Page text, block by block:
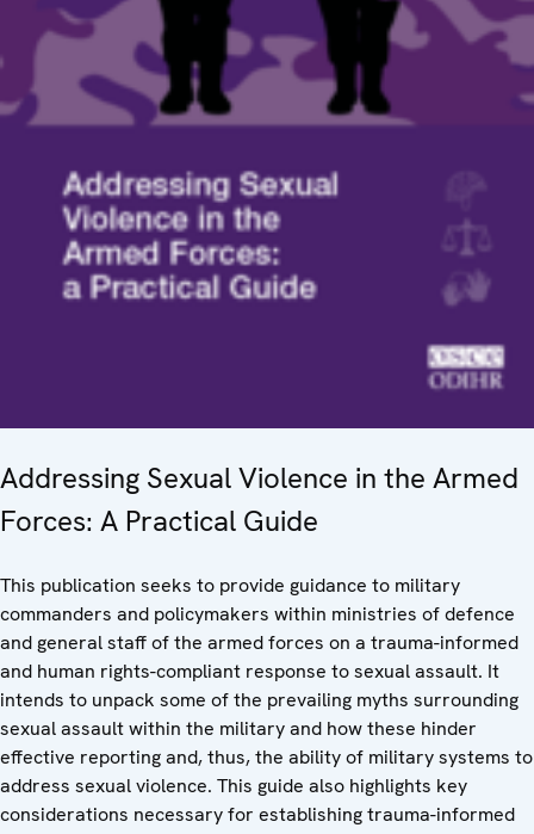
Addressing Sexual Violence in the Armed
Forces: A Practical Guide
This publication seeks to provide guidance to military
commanders and policymakers within ministries of defence
and general staff of the armed forces on a trauma-informed
and human rights-compliant response to sexual assault. It
intends to unpack some of the prevailing myths surrounding
sexual assault within the military and how these hinder
effective reporting and, thus, the ability of military systems to
address sexual violence. This guide also highlights key
considerations necessary for establishing trauma-informed